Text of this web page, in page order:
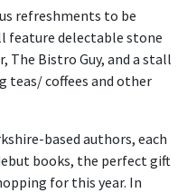
refreshments to be
feature delectable stone
The Bistro Guy, and a stall
teas/ coffees and other
based authors, each
books, the perfect gift
for this year. In